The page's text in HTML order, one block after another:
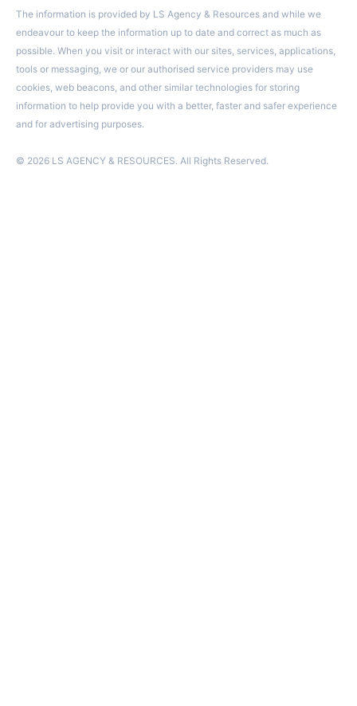
The information is provided by LS Agency & Resources and while we
endeavour to keep the information up to date and correct as much as
possible. When you visit or interact with our sites, services, applications,
tools or messaging, we or our authorised service providers may use
cookies, web beacons, and other similar technologies for storing
information to help provide you with a better, faster and safer experience
and for advertising purposes.
© 2026 LS AGENCY & RESOURCES. All Rights Reserved.